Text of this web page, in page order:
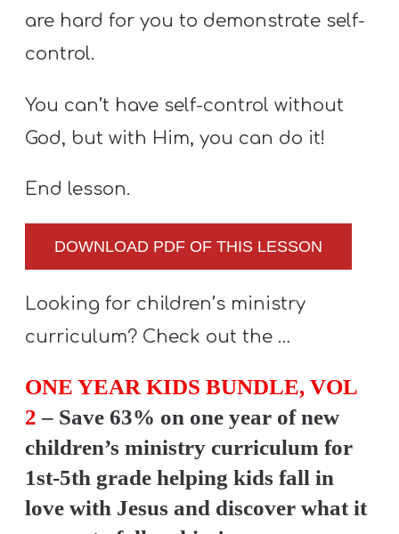
are hard for you to demonstrate self-
control.
You can’t have self-control without
God, but with Him, you can do it!
End lesson.
DOWNLOAD PDF OF THIS LESSON
Looking for children’s ministry
curriculum? Check out the …
ONE YEAR KIDS BUNDLE, VOL
2 – Save 63% on one year of new
children’s ministry curriculum for
1st-5th grade helping kids fall in
love with Jesus and discover what it